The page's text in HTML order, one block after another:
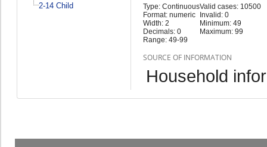
2-14 Child
Type: Continuous
Format: numeric
Width: 2
Decimals: 0
Range: 49-99
Valid cases: 10500
Invalid: 0
Minimum: 49
Maximum: 99
SOURCE OF INFORMATION
Household